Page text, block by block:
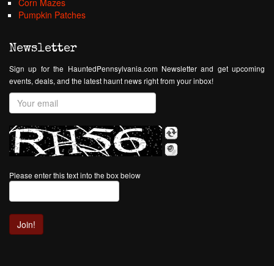
Corn Mazes
Pumpkin Patches
Newsletter
Sign up for the HauntedPennsylvania.com Newsletter and get upcoming
events, deals, and the latest haunt news right from your inbox!
Please enter this text into the box below